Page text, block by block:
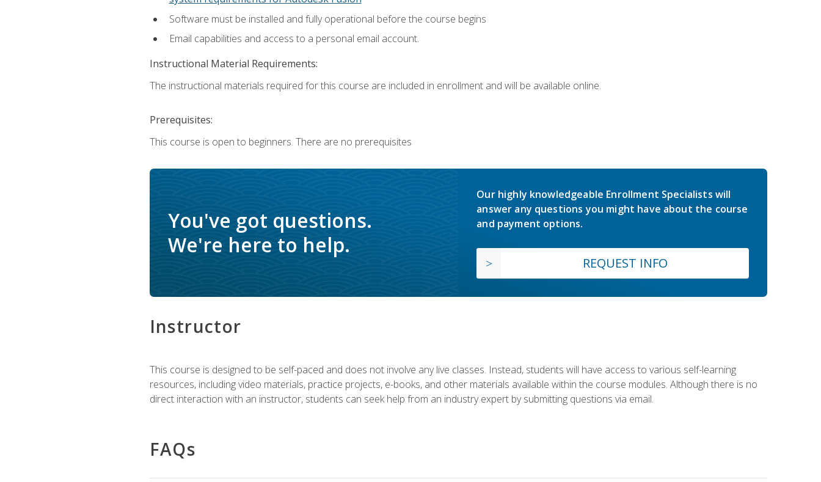
Software must be installed and fully operational before the course begins
Email capabilities and access to a personal email account.
Instructional Material Requirements:
The instructional materials required for this course are included in enrollment and will be available online.
Prerequisites:
This course is open to beginners. There are no prerequisites
You've got questions.
We're here to help.
Our highly knowledgeable Enrollment Specialists will
answer any questions you might have about the course
and payment options.
REQUEST INFO
Instructor
This course is designed to be self-paced and does not involve any live classes. Instead, students will have access to various self-learning
resources, including video materials, practice projects, e-books, and other materials available within the course modules. Although there is no
direct interaction with an instructor, students can seek help from an industry expert by submitting questions via email.
FAQs